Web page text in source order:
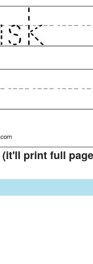
(it'll print full